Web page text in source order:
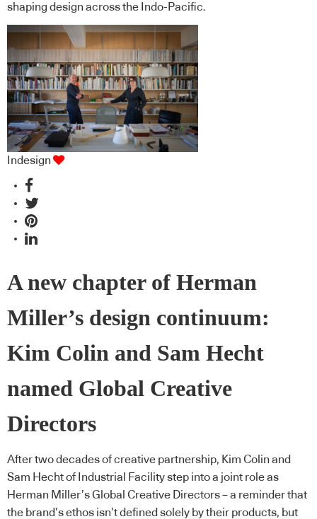
shaping design across the Indo-Pacific.
Indesign
A new chapter of Herman
Miller’s design continuum:
Kim Colin and Sam Hecht
named Global Creative
Directors
After two decades of creative partnership, Kim Colin and
Sam Hecht of Industrial Facility step into a joint role as
Herman Miller’s Global Creative Directors – a reminder that
the brand’s ethos isn’t defined solely by their products, but